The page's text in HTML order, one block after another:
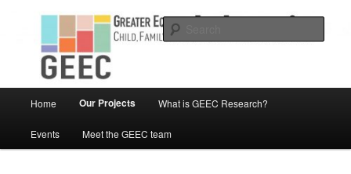
secondary
Greater Equity in Early Education
and Care
Home Our Projects What is GEEC Research?
Events Meet the GEEC team